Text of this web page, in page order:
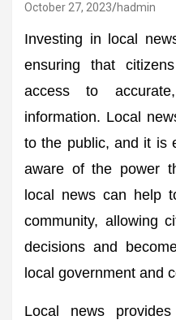
October 27, 2023 hadmin
Investing in local
ensuring that
access to
information. Local
to the public, and it is
aware of the power
local news can help
community, allowing
decisions and
local government and
Local news